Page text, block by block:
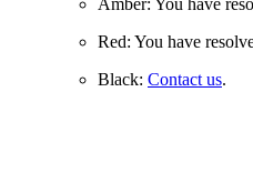
Red: You have
Black: Contact us.